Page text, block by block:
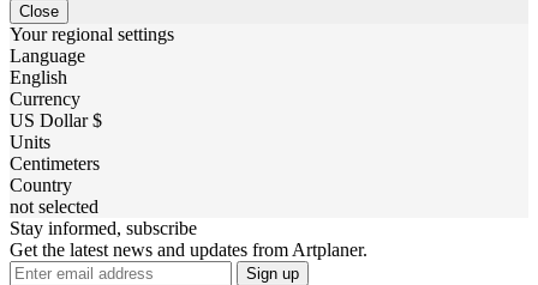
Close
Your regional settings
Language
English
Currency
US Dollar $
Units
Centimeters
Country
not selected
Stay informed, subscribe
Get the latest news and updates from Artplaner.
Sign up